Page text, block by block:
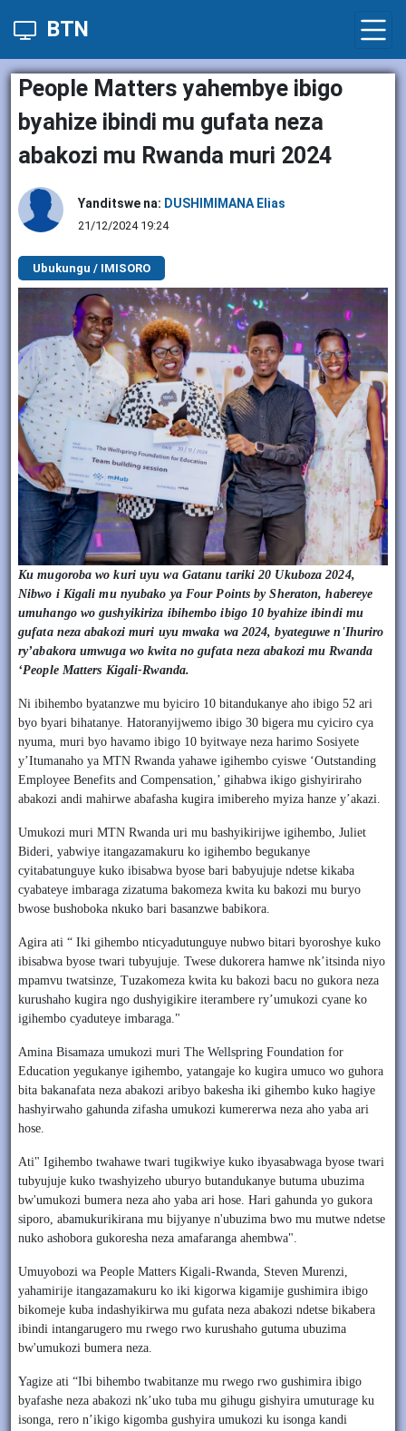
BTN
People Matters yahembye ibigo
byahize ibindi mu gufata neza
abakozi mu Rwanda muri 2024
Yanditswe na: DUSHIMIMANA Elias
21/12/2024 19:24
Ubukungu / IMISORO
Ku mugoroba wo kuri uyu wa Gatanu tariki 20 Ukuboza 2024,
Nibwo i Kigali mu nyubako ya Four Points by Sheraton, habereye
umuhango wo gushyikiriza ibihembo ibigo 10 byahize ibindi mu
gufata neza abakozi muri uyu mwaka wa 2024, byateguwe n'Ihuriro
ry’abakora umwuga wo kwita no gufata neza abakozi mu Rwanda
‘People Matters Kigali-Rwanda.
Ni ibihembo byatanzwe mu byiciro 10 bitandukanye aho ibigo 52 ari
byo byari bihatanye. Hatoranyijwemo ibigo 30 bigera mu cyiciro cya
nyuma, muri byo havamo ibigo 10 byitwaye neza harimo Sosiyete
y’Itumanaho ya MTN Rwanda yahawe igihembo cyiswe ‘Outstanding
Employee Benefits and Compensation,’ gihabwa ikigo gishyiriraho
abakozi andi mahirwe abafasha kugira imibereho myiza hanze y’akazi.
Umukozi muri MTN Rwanda uri mu bashyikirijwe igihembo, Juliet
Bideri, yabwiye itangazamakuru ko igihembo begukanye
cyitabatunguye kuko ibisabwa byose bari babyujuje ndetse kikaba
cyabateye imbaraga zizatuma bakomeza kwita ku bakozi mu buryo
bwose bushoboka nkuko bari basanzwe babikora.
Agira ati “ Iki gihembo nticyadutunguye nubwo bitari byoroshye kuko
ibisabwa byose twari tubyujuje. Twese dukorera hamwe nk’itsinda niyo
mpamvu twatsinze, Tuzakomeza kwita ku bakozi bacu no gukora neza
kurushaho kugira ngo dushyigikire iterambere ry’umukozi cyane ko
igihembo cyaduteye imbaraga."
Amina Bisamaza umukozi muri The Wellspring Foundation for
Education yegukanye igihembo, yatangaje ko kugira umuco wo guhora
bita bakanafata neza abakozi aribyo bakesha iki gihembo kuko hagiye
hashyirwaho gahunda zifasha umukozi kumererwa neza aho yaba ari
hose.
Ati" Igihembo twahawe twari tugikwiye kuko ibyasabwaga byose twari
tubyujuje kuko twashyizeho uburyo butandukanye butuma ubuzima
bw'umukozi bumera neza aho yaba ari hose. Hari gahunda yo gukora
siporo, abamukurikirana mu bijyanye n'ubuzima bwo mu mutwe ndetse
nuko ashobora gukoresha neza amafaranga ahembwa".
Umuyobozi wa People Matters Kigali-Rwanda, Steven Murenzi,
yahamirije itangazamakuru ko iki kigorwa kigamije gushimira ibigo
bikomeje kuba indashyikirwa mu gufata neza abakozi ndetse bikabera
ibindi intangarugero mu rwego rwo kurushaho gutuma ubuzima
bw'umukozi bumera neza.
Yagize ati “Ibi bihembo twabitanze mu rwego rwo gushimira ibigo
byafashe neza abakozi nk’uko tuba mu gihugu gishyira umuturage ku
isonga, rero n’ikigo kigomba gushyira umukozi ku isonga kandi